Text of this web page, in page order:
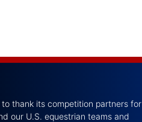
thank its competition partners for
our U.S. equestrian teams and